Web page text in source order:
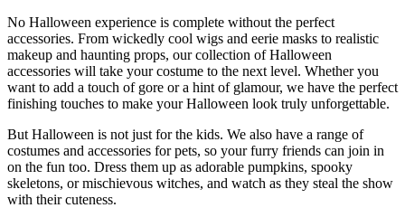
No Halloween experience is complete without the perfect
accessories. From wickedly cool wigs and eerie masks to realistic
makeup and haunting props, our collection of Halloween
accessories will take your costume to the next level. Whether you
want to add a touch of gore or a hint of glamour, we have the perfect
finishing touches to make your Halloween look truly unforgettable.
But Halloween is not just for the kids. We also have a range of
costumes and accessories for pets, so your furry friends can join in
on the fun too. Dress them up as adorable pumpkins, spooky
skeletons, or mischievous witches, and watch as they steal the show
with their cuteness.